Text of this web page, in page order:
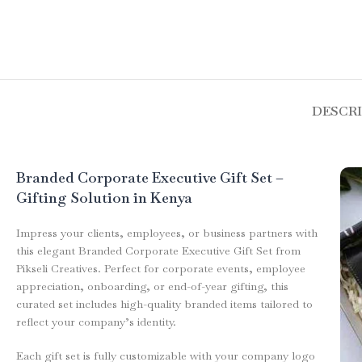
Branded Corporate Executive Gift Set –
Gifting Solution in Kenya
Impress your clients, employees, or business partners with
this elegant Branded Corporate Executive Gift Set from
Pikseli Creatives. Perfect for corporate events, employee
appreciation, onboarding, or end-of-year gifting, this
curated set includes high-quality branded items tailored to
reflect your company’s identity.
Each gift set is fully customizable with your company logo